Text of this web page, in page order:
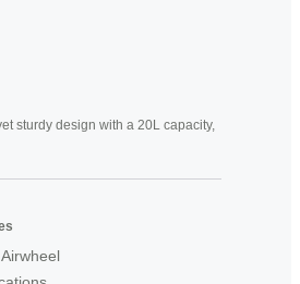
sturdy design with a 20L capacity,